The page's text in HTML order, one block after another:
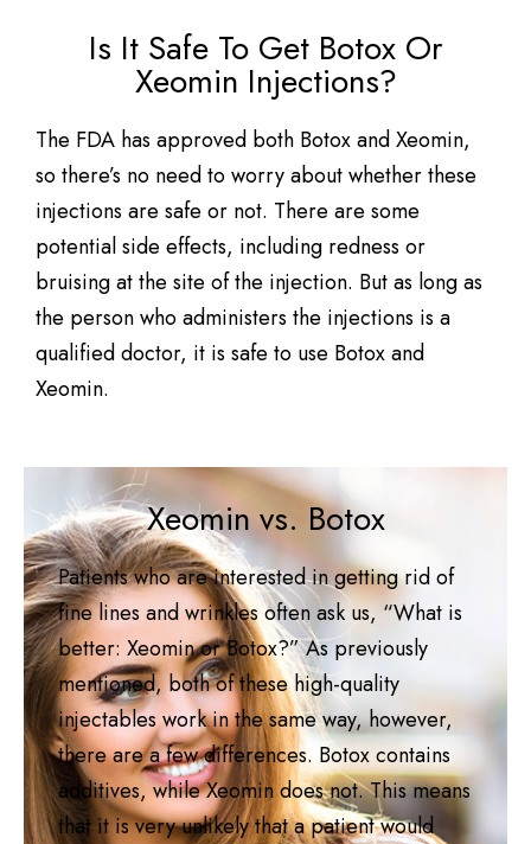
Is It Safe To Get Botox Or
Xeomin Injections?
The FDA has approved both Botox and Xeomin,
so there’s no need to worry about whether these
injections are safe or not. There are some
potential side effects, including redness or
bruising at the site of the injection. But as long as
the person who administers the injections is a
qualified doctor, it is safe to use Botox and
Xeomin.
Xeomin vs. Botox
Patients who are interested in getting rid of
fine lines and wrinkles often ask us, “What is
better: Xeomin or Botox?” As previously
mentioned, both of these high-quality
injectables work in the same way, however,
there are a few differences. Botox contains
additives, while Xeomin does not. This means
that it is very unlikely that a patient would